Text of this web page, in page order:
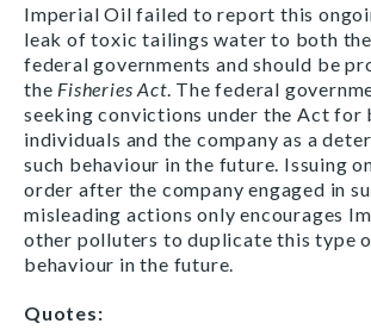
Imperial Oil failed to report this
leak of toxic tailings water to both
federal governments and should be
the Fisheries Act. The federal
seeking convictions under the Act for
individuals and the company as a
such behaviour in the future. Issuing
order after the company engaged in
misleading actions only encourages
other polluters to duplicate this type
behaviour in the future.
Quotes: